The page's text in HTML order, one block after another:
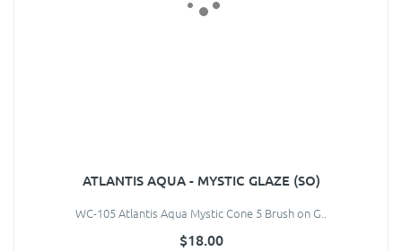
ATLANTIS AQUA - MYSTIC GLAZE (SO)
WC-105 Atlantis Aqua Mystic Cone 5 Brush on G..
$18.00